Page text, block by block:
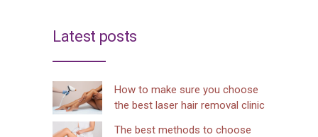
Latest posts
How to make sure you choose
the best laser hair removal clinic
The best methods to choose